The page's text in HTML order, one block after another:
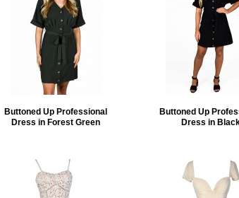
Buttoned Up Professional
Dress in Forest Green
Buttoned Up
Dress in